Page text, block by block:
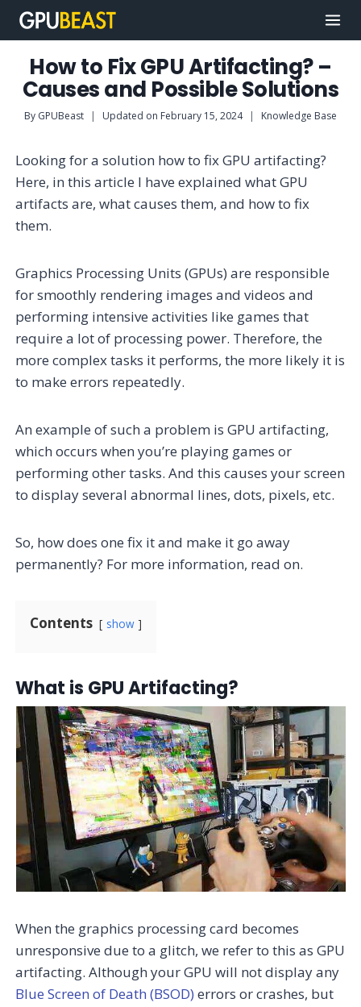
Skip
How to Fix GPU Artifacting? –
Causes and Possible Solutions
By GPUBeast Updated on February 15, 2024 Knowledge Base
Looking for a solution how to fix GPU artifacting?
Here, in this article I have explained what GPU
artifacts are, what causes them, and how to fix
them.
Graphics Processing Units (GPUs) are responsible
for smoothly rendering images and videos and
performing intensive activities like games that
require a lot of processing power. Therefore, the
more complex tasks it performs, the more likely it is
to make errors repeatedly.
An example of such a problem is GPU artifacting,
which occurs when you’re playing games or
performing other tasks. And this causes your screen
to display several abnormal lines, dots, pixels, etc.
So, how does one fix it and make it go away
permanently? For more information, read on.
Contents show
What is GPU Artifacting?
When the graphics processing card becomes
unresponsive due to a glitch, we refer to this as GPU
artifacting. Although your GPU will not display any
Blue Screen of Death (BSOD) errors or crashes, but